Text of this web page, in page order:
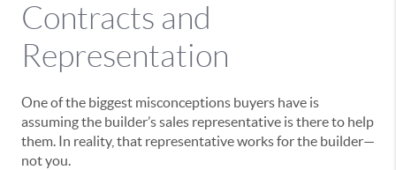
Contracts and
Representation
One of the biggest misconceptions buyers have is
assuming the builder’s sales representative is there to help
them. In reality, that representative works for the builder—
not you.